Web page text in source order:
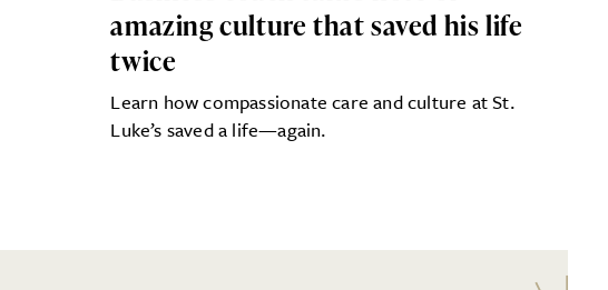
amazing culture that saved his life
twice
Learn how compassionate care and culture at St.
Luke’s saved a life—again.